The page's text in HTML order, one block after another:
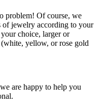
problem! Of course, we
of jewelry according to your
choice, larger or
yellow, or rose gold
are happy to help you